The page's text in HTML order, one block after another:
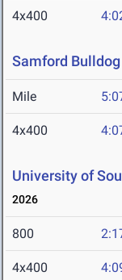
4x400
Samford
Mile
4x400
University of
2026
800
4x400